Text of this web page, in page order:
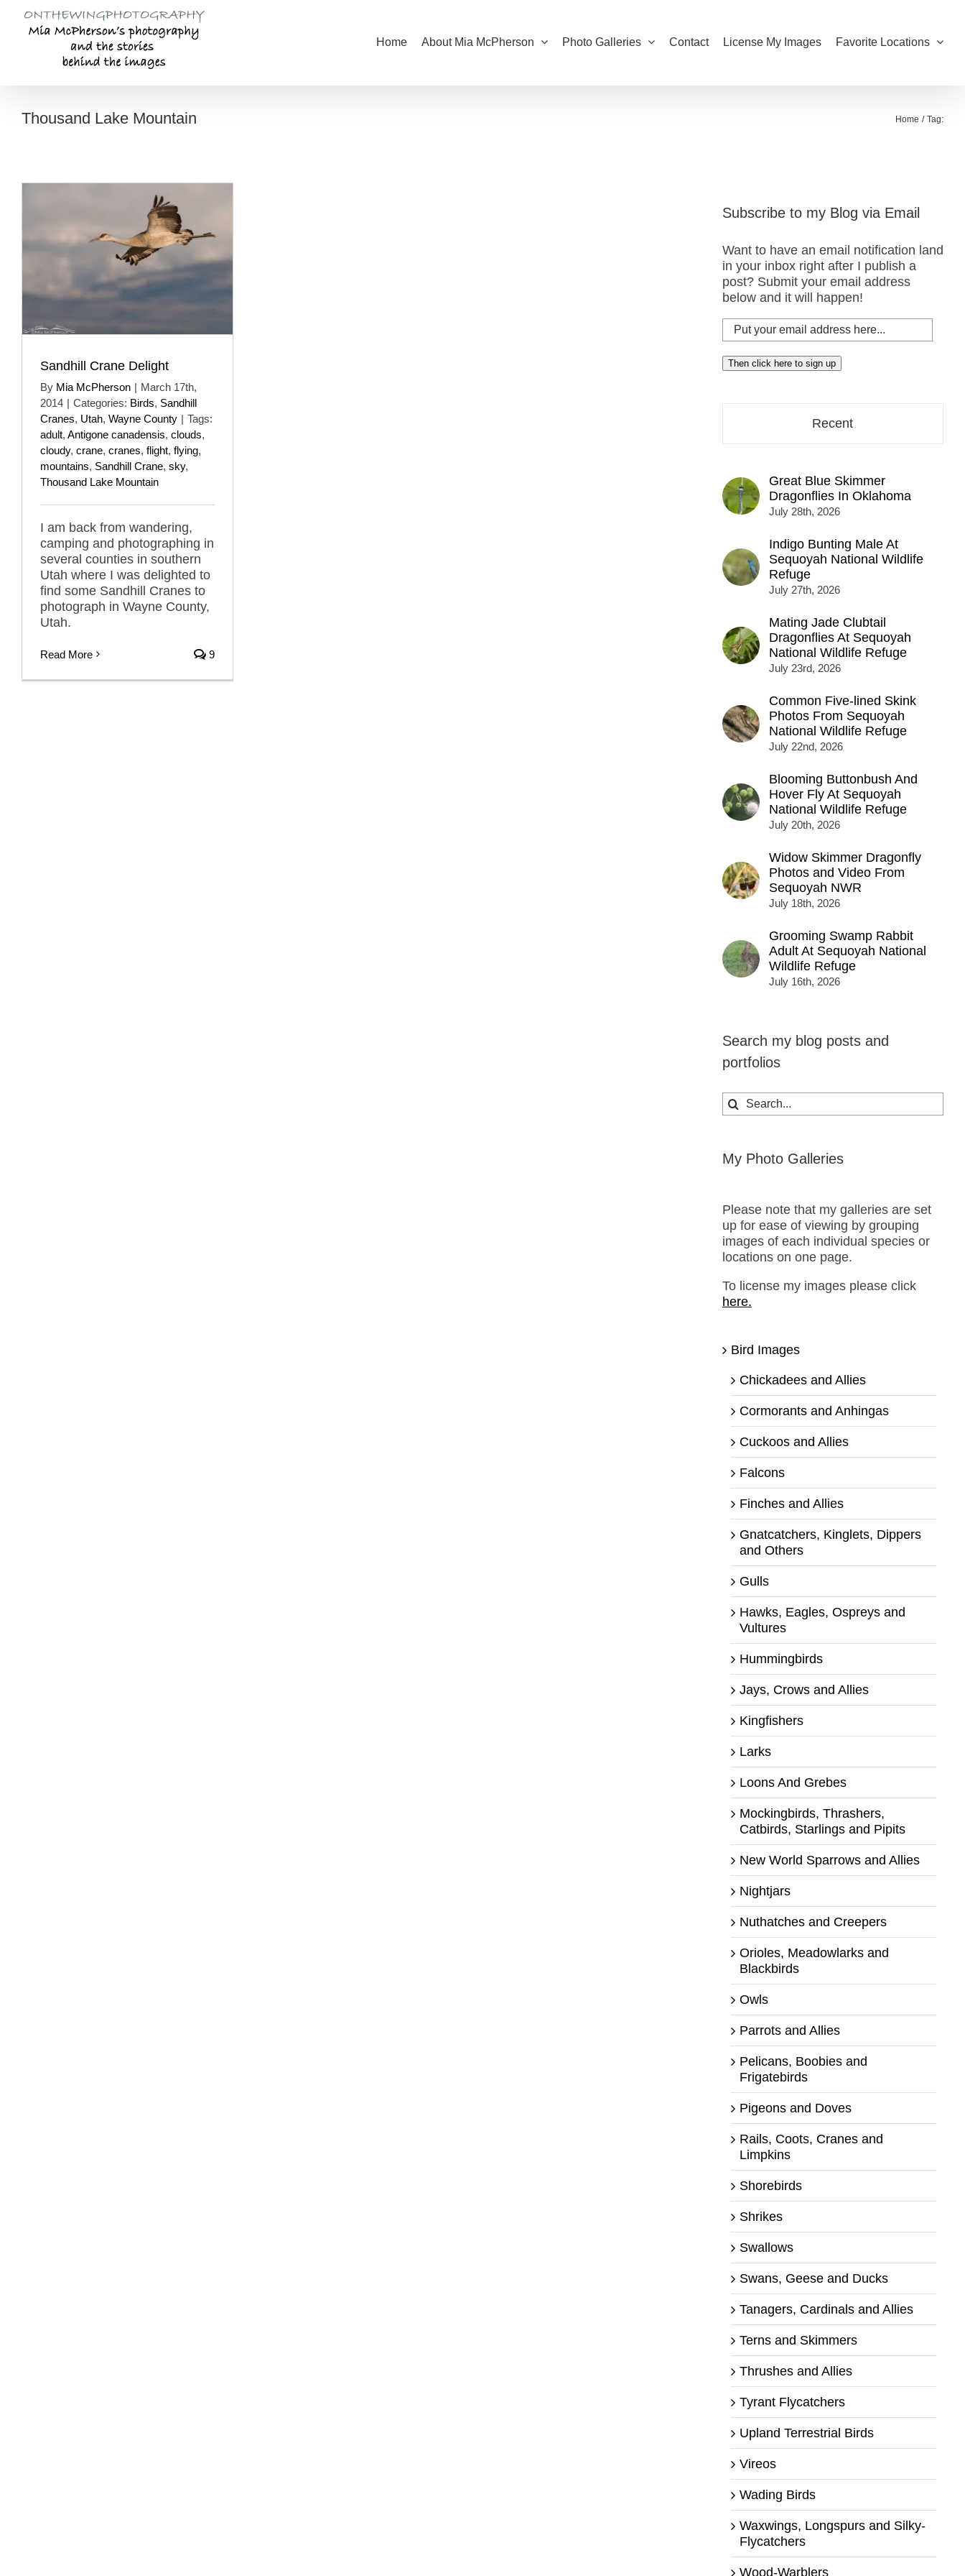
content
Home About Mia McPherson Photo Galleries Contact License My Images Favorite Locations
Thousand Lake Mountain Home Tag:
Sandhill Crane Delight
By Mia McPherson | March 17th,
2014 | Categories: Birds, Sandhill
Cranes, Utah, Wayne County | Tags:
adult, Antigone canadensis, clouds,
cloudy, crane, cranes, flight, flying,
mountains, Sandhill Crane, sky,
Thousand Lake Mountain
I am back from wandering,
camping and photographing in
several counties in southern
Utah where I was delighted to
find some Sandhill Cranes to
photograph in Wayne County,
Utah.
Read More 9
Subscribe to my Blog via Email
Want to have an email notification land
in your inbox right after I publish a
post? Submit your email address
below and it will happen!
Put
your
email
address
Then click here to sign up
Recent
Great Blue Skimmer
Dragonflies In Oklahoma
July 28th, 2026
Indigo Bunting Male At
Sequoyah National Wildlife
Refuge
July 27th, 2026
Mating Jade Clubtail
Dragonflies At Sequoyah
National Wildlife Refuge
July 23rd, 2026
Common Five-lined Skink
Photos From Sequoyah
National Wildlife Refuge
July 22nd, 2026
Blooming Buttonbush And
Hover Fly At Sequoyah
National Wildlife Refuge
July 20th, 2026
Widow Skimmer Dragonfly
Photos and Video From
Sequoyah NWR
July 18th, 2026
Grooming Swamp Rabbit
Adult At Sequoyah National
Wildlife Refuge
July 16th, 2026
Search my blog posts and
portfolios
Search
for:
My Photo Galleries
Please note that my galleries are set
up for ease of viewing by grouping
images of each individual species or
locations on one page.
To license my images please click
here.
Bird Images
Chickadees and Allies
Cormorants and Anhingas
Cuckoos and Allies
Falcons
Finches and Allies
Gnatcatchers, Kinglets, Dippers
and Others
Gulls
Hawks, Eagles, Ospreys and
Vultures
Hummingbirds
Jays, Crows and Allies
Kingfishers
Larks
Loons And Grebes
Mockingbirds, Thrashers,
Catbirds, Starlings and Pipits
New World Sparrows and Allies
Nightjars
Nuthatches and Creepers
Orioles, Meadowlarks and
Blackbirds
Owls
Parrots and Allies
Pelicans, Boobies and
Frigatebirds
Pigeons and Doves
Rails, Coots, Cranes and
Limpkins
Shorebirds
Shrikes
Swallows
Swans, Geese and Ducks
Tanagers, Cardinals and Allies
Terns and Skimmers
Thrushes and Allies
Tyrant Flycatchers
Upland Terrestrial Birds
Vireos
Wading Birds
Waxwings, Longspurs and Silky-
Flycatchers
Wood-Warblers